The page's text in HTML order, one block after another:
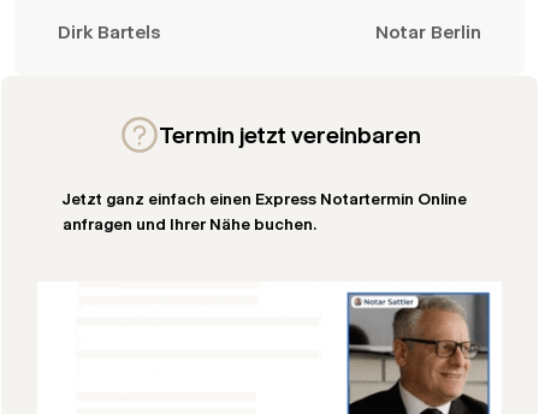
Dirk Bartels Notar Berlin
Termin jetzt vereinbaren
Jetzt ganz einfach einen Express Notartermin Online
anfragen und Ihrer Nähe buchen.